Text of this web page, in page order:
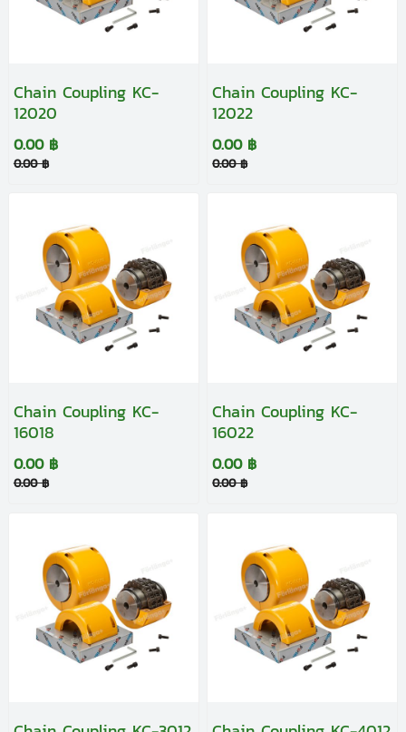
Chain Coupling KC-
12020
0.00 ฿
0.00 ฿
Chain Coupling KC-
12022
0.00 ฿
0.00 ฿
Chain Coupling KC-
16018
0.00 ฿
0.00 ฿
Chain Coupling KC-
16022
0.00 ฿
0.00 ฿